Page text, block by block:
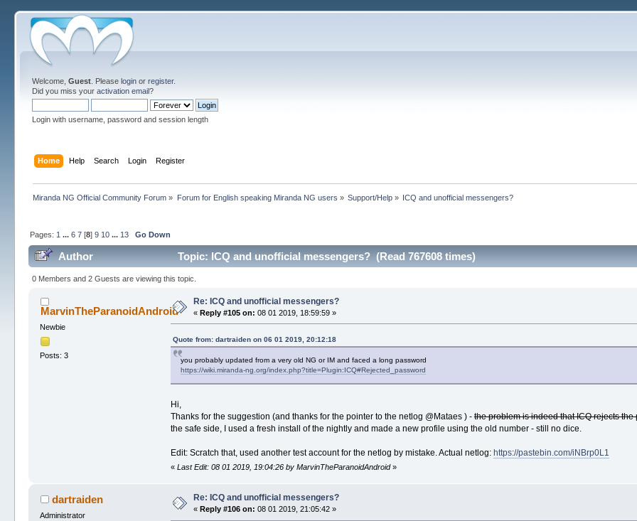
Welcome,Guest . Pleaselogin orregister.
Did you miss youractivation email?
Login with username, password and session length
Home Help Search Login Register
Miranda NG Official Community Forum » Forum for English speaking Miranda NG users » Support/Help » ICQ and unofficial messengers?
Pages: 1 ...6 7 [8]9 10 ... 13 Go Down
Author Topic: ICQ and unofficial messengers? (Read 767608 times)
0 Members and 2 Guests are viewing this topic.
MarvinTheParanoidAndroid
Newbie
Posts: 3
Re: ICQ and unofficial messengers?
«Reply #105 on: 08 01 2019, 18:59:59 »
Quote from: dartraiden on 06 01 2019, 20:12:18
you probably updated from a very old NG or IM and faced a long password
https://wiki.miranda-ng.org/index.php?title=Plugin:ICQ#Rejected_password
Hi,
Thanks for the suggestion (and thanks for the pointer to the netlog @Mataes ) -the problem is indeed that ICQ rejects the
the safe side, I used a fresh install of the nightly and made a new profile using the old number - still no dice.
Edit: Scratch that, used another test account for the netlog by mistake. Actual netlog: https://pastebin.com/iNBrp0L1
« Last Edit: 08 01 2019, 19:04:26 by MarvinTheParanoidAndroid»
dartraiden
Administrator
Re: ICQ and unofficial messengers?
«Reply #106 on: 08 01 2019, 21:05:42 »